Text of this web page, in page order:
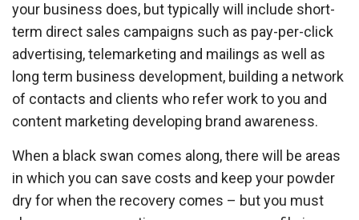
your business does, but typically will include short-
term direct sales campaigns such as pay-per-click
advertising, telemarketing and mailings as well as
long term business development, building a network
of contacts and clients who refer work to you and
content marketing developing brand awareness.
When a black swan comes along, there will be areas
in which you can save costs and keep your powder
dry for when the recovery comes – but you must